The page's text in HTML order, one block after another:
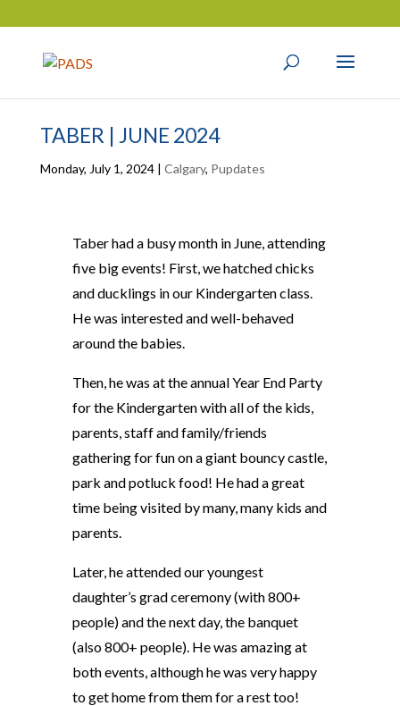
TABER | JUNE 2024
Monday, July 1, 2024| Calgary, Pupdates
Taber had a busy month in June, attending
five big events! First, we hatched chicks
and ducklings in our Kindergarten class.
He was interested and well-behaved
around the babies.
Then, he was at the annual Year End Party
for the Kindergarten with all of the kids,
parents, staff and family/friends
gathering for fun on a giant bouncy castle,
park and potluck food! He had a great
time being visited by many, many kids and
parents.
Later, he attended our youngest
daughter’s grad ceremony (with 800+
people) and the next day, the banquet
(also 800+ people). He was amazing at
both events, although he was very happy
to get home from them for a rest too!